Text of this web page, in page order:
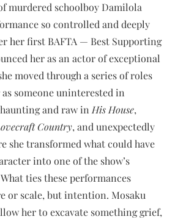
murdered schoolboy Damilola
so controlled and deeply
her first BAFTA — Best Supporting
her as an actor of exceptional
moved through a series of roles
someone uninterested in
and raw inHis House,
Country, and unexpectedly
she transformed what could have
into one of the show’s
ties these performances
or scale, but intention. Mosaku
her to excavate something grief,